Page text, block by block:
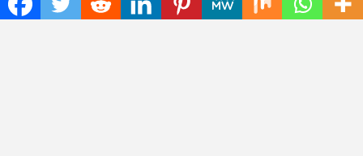
University of Lagos for Future Healthcare